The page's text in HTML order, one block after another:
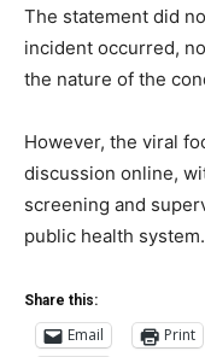
The statement did
incident occurred,
the nature of the
However, the viral
discussion online,
screening and
public health system.
Share this:
Email Print